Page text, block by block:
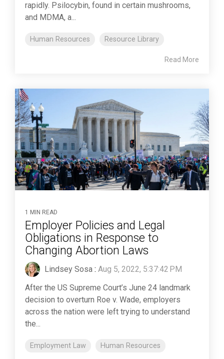
rapidly. Psilocybin, found in certain mushrooms,
and MDMA, a...
Human Resources Resource Library
Read More
1 MIN READ
Employer Policies and Legal
Obligations in Response to
Changing Abortion Laws
Lindsey Sosa : Aug 5, 2022, 5:37:42 PM
After the US Supreme Court’s June 24 landmark
decision to overturn Roe v. Wade, employers
across the nation were left trying to understand
the...
Employment Law Human Resources